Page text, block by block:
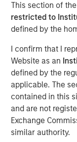
This section of
restricted to
defined by the
I confirm that I
Website as an
defined by the
applicable. The
contained in this
and are not
Exchange
similar authority.
NEW YORK, NY—
Investment funds
Partners
equity team at
have completed
Manufacturing
managed by Kelso
the current
will remain as CEO.